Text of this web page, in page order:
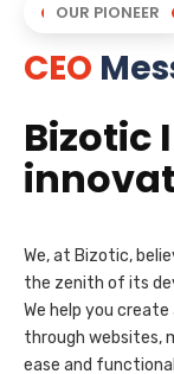
OUR PIONEER
CEO
Bizotic
We, at Bizotic,
the zenith of its
We help you
through websites,
ease and